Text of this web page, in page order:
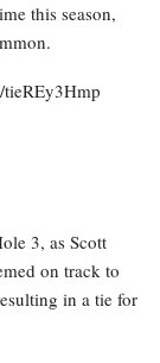
this season,
3, as Scott
on track to
in a tie for